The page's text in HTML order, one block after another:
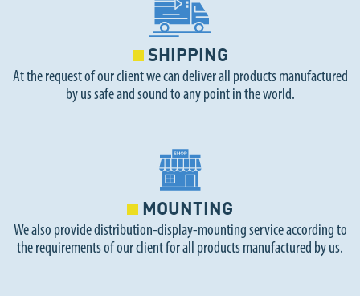
SHIPPING
At the request of our client we can deliver all products manufactured
by us safe and sound to any point in the world.
MOUNTING
We also provide distribution-display-mounting service according to
the requirements of our client for all products manufactured by us.